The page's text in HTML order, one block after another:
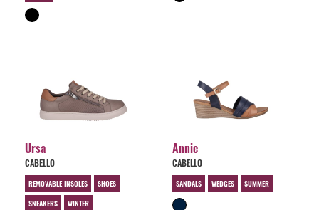
Ursa
CABELLO
REMOVABLE INSOLES
SHOES
SNEAKERS
WINTER
Annie
CABELLO
SANDALS WEDGES SUMMER